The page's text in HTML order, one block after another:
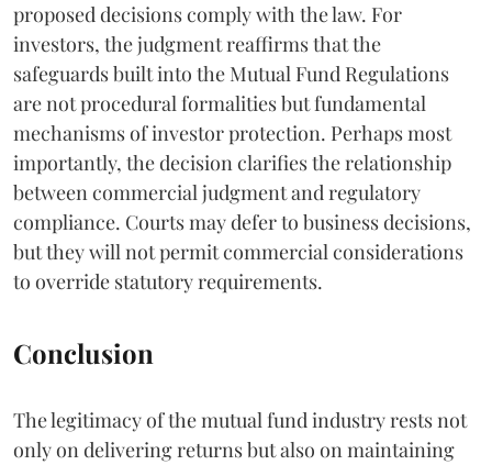
proposed decisions comply with the law. For
investors, the judgment reaffirms that the
safeguards built into the Mutual Fund Regulations
are not procedural formalities but fundamental
mechanisms of investor protection. Perhaps most
importantly, the decision clarifies the relationship
between commercial judgment and regulatory
compliance. Courts may defer to business decisions,
but they will not permit commercial considerations
to override statutory requirements.
Conclusion
The legitimacy of the mutual fund industry rests not
only on delivering returns but also on maintaining